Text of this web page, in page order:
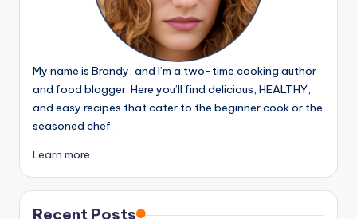
My name is Brandy, and I’m a two-time cooking author
and food blogger. Here you’ll find delicious, HEALTHY,
and easy recipes that cater to the beginner cook or the
seasoned chef.
Learn more
Recent Posts